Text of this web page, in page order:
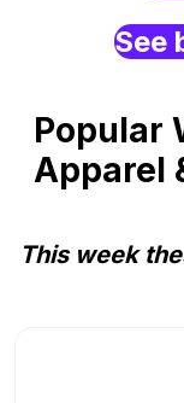
See
Popular
Apparel
This week